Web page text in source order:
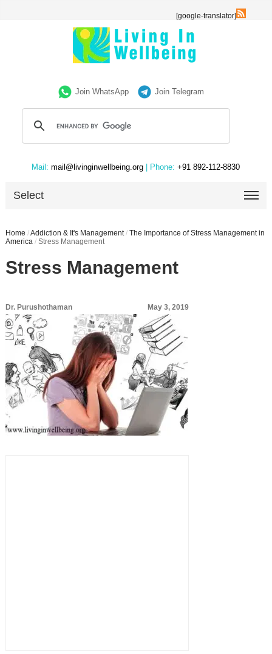
[google-translator]
Join WhatsApp Join Telegram
Mail: mail@livinginwellbeing.org | Phone: +91 892-112-8830
Select
Home /Addiction & It's Management / The Importance of Stress Management in
America / Stress Management
Stress Management
Dr. Purushothaman May 3, 2019